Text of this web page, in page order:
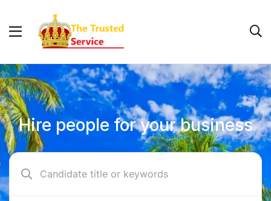
Hire people for your business